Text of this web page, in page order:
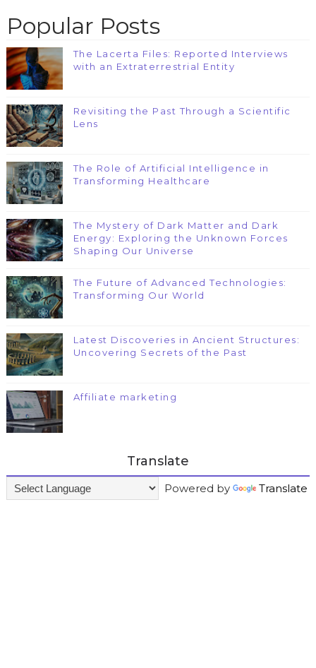
Popular Posts
The Lacerta Files: Reported Interviews
with an Extraterrestrial Entity
Revisiting the Past Through a Scientific
Lens
The Role of Artificial Intelligence in
Transforming Healthcare
The Mystery of Dark Matter and Dark
Energy: Exploring the Unknown Forces
Shaping Our Universe
The Future of Advanced Technologies:
Transforming Our World
Latest Discoveries in Ancient Structures:
Uncovering Secrets of the Past
Affiliate marketing
Translate
Powered by Translate